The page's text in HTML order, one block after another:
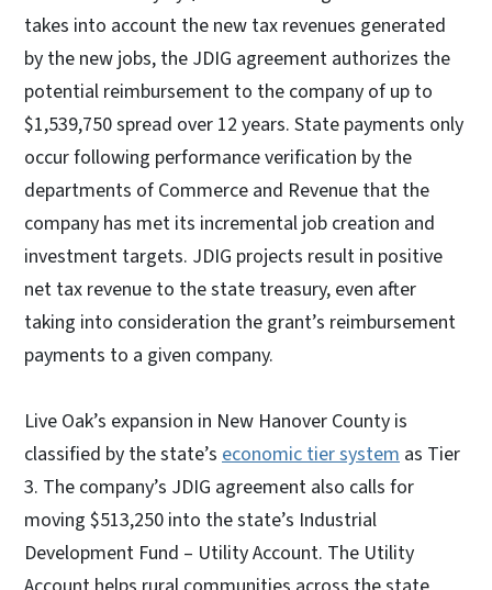
takes into account the new tax revenues generated
by the new jobs, the JDIG agreement authorizes the
potential reimbursement to the company of up to
$1,539,750 spread over 12 years. State payments only
occur following performance verification by the
departments of Commerce and Revenue that the
company has met its incremental job creation and
investment targets. JDIG projects result in positive
net tax revenue to the state treasury, even after
taking into consideration the grant’s reimbursement
payments to a given company.
Live Oak’s expansion in New Hanover County is
classified by the state’s economic tier system as Tier
3. The company’s JDIG agreement also calls for
moving $513,250 into the state’s Industrial
Development Fund – Utility Account. The Utility